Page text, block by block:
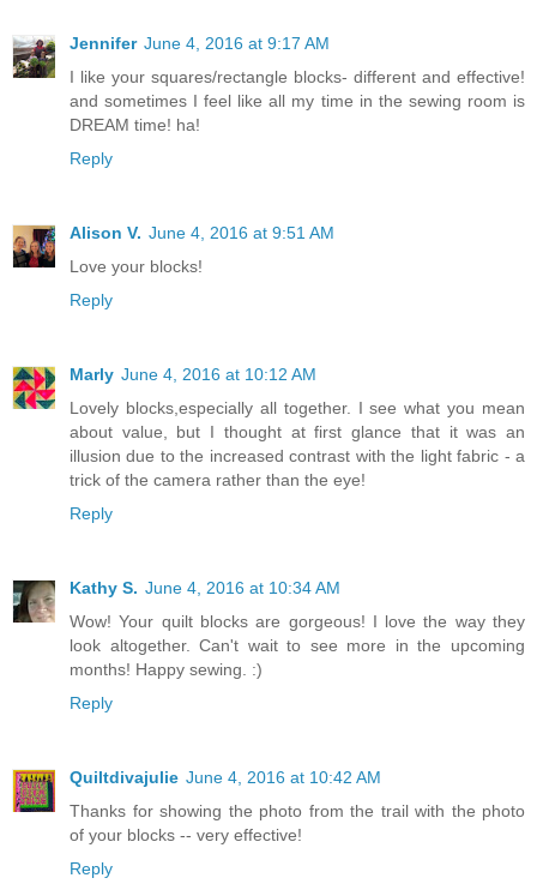
Jennifer June 4, 2016 at 9:17 AM
I like your squares/rectangle blocks- different and effective!
and sometimes I feel like all my time in the sewing room is
DREAM time! ha!
Reply
Alison V. June 4, 2016 at 9:51 AM
Love your blocks!
Reply
Marly June 4, 2016 at 10:12 AM
Lovely blocks,especially all together. I see what you mean
about value, but I thought at first glance that it was an
illusion due to the increased contrast with the light fabric - a
trick of the camera rather than the eye!
Reply
Kathy S. June 4, 2016 at 10:34 AM
Wow! Your quilt blocks are gorgeous! I love the way they
look altogether. Can't wait to see more in the upcoming
months! Happy sewing. :)
Reply
Quiltdivajulie June 4, 2016 at 10:42 AM
Thanks for showing the photo from the trail with the photo
of your blocks -- very effective!
Reply